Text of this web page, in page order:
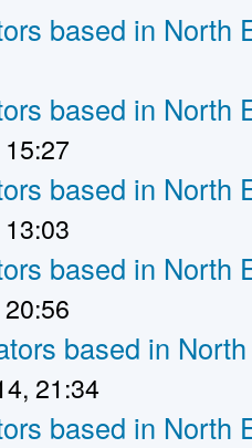
based in North
based in North
based in North
based in North
based in
21:34
based in North